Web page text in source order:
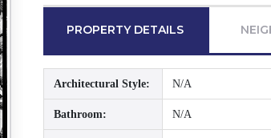
PROPERTY DETAILS
Architectural Style: N/A
Bathroom: N/A